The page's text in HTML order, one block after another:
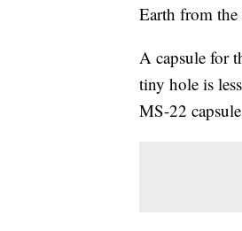
Earth from the
A capsule for
tiny hole is
MS-22